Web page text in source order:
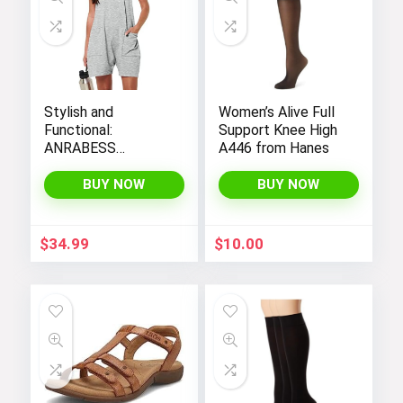
Stylish and
Functional:
ANRABESS
Sleeveless Summer
Romper with Loose
Straps, and
Convenient
BUY NOW
$34.99
Women’s Alive Full
Support Knee High
A446 from Hanes
BUY NOW
$10.00